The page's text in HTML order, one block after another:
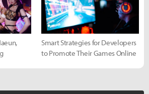
Smart Strategies for Developers
to Promote Their Games Online